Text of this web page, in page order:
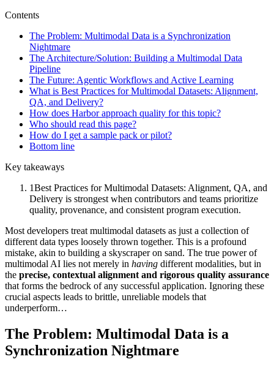
Contents
The Problem: Multimodal Data is a Synchronization
Nightmare
The Architecture/Solution: Building a Multimodal Data
Pipeline
The Future: Agentic Workflows and Active Learning
What is Best Practices for Multimodal Datasets: Alignment,
QA, and Delivery?
How does Harbor approach quality for this topic?
Who should read this page?
How do I get a sample pack or pilot?
Bottom line
Key takeaways
1Best Practices for Multimodal Datasets: Alignment, QA, and
Delivery is strongest when contributors and teams prioritize
quality, provenance, and consistent program execution.
Most developers treat multimodal datasets as just a collection of
different data types loosely thrown together. This is a profound
mistake, akin to building a skyscraper on sand. The true power of
multimodal AI lies not merely in having different modalities, but in
the precise, contextual alignment and rigorous quality assurance
that forms the bedrock of any successful application. Ignoring these
crucial aspects leads to brittle, unreliable models that
underperform…
The Problem: Multimodal Data is a
Synchronization Nightmare